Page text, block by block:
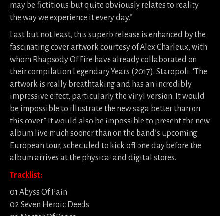
may be fictitious but quite obviously relates to reality
the way we experience it every day.”
Last but not least, this superb release is enhanced by the
fascinating cover artwork courtesy of Alex Charleux, with
whom Rhapsody Of Fire have already collaborated on
their compilation Legendary Years (2017). Staropoli: “The
artwork is really breathtaking and has an incredibly
impressive effect, particularly the vinyl version. It would
be impossible to illustrate the new saga better than on
this cover.” It would also be impossible to present the new
album live much sooner than on the band’s upcoming
European tour, scheduled to kick off one day before the
album arrives at the physical and digital stores.
Tracklist:
01 Abyss Of Pain
02 Seven Heroic Deeds